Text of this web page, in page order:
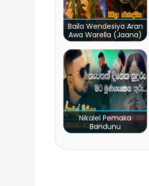
Baila Wendesiya Aran
Awa Warella (Jaana)
Nikalel Pemaka
Bandunu